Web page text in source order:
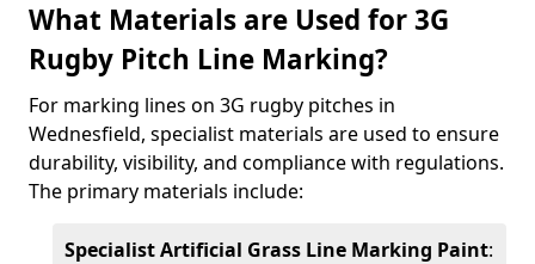
What Materials are Used for 3G
Rugby Pitch Line Marking?
For marking lines on 3G rugby pitches in
Wednesfield, specialist materials are used to ensure
durability, visibility, and compliance with regulations.
The primary materials include:
Specialist Artificial Grass Line Marking Paint: